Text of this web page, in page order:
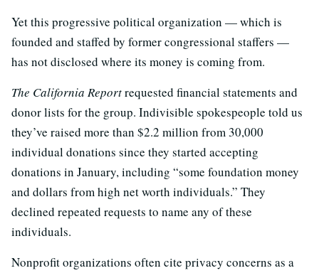
Yet this progressive political organization — which is
founded and staffed by former congressional staffers —
has not disclosed where its money is coming from.
The California Reportrequested financial statements and
donor lists for the group. Indivisible spokespeople told us
they’ve raised more than $2.2 million from 30,000
individual donations since they started accepting
donations in January, including “some foundation money
and dollars from high net worth individuals.” They
declined repeated requests to name any of these
individuals.
Nonprofit organizations often cite privacy concerns as a